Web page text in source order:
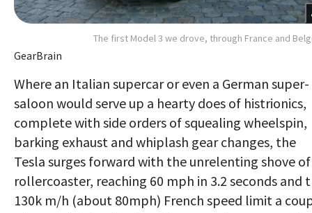
The first Model 3 we drove, through France and
GearBrain
Where an Italian supercar or even a German super-
saloon would serve up a hearty does of histrionics,
complete with side orders of squealing wheelspin,
barking exhaust and whiplash gear changes, the
Tesla surges forward with the unrelenting shove
rollercoaster, reaching 60 mph in 3.2 seconds and
130k m/h (about 80mph) French speed limit a